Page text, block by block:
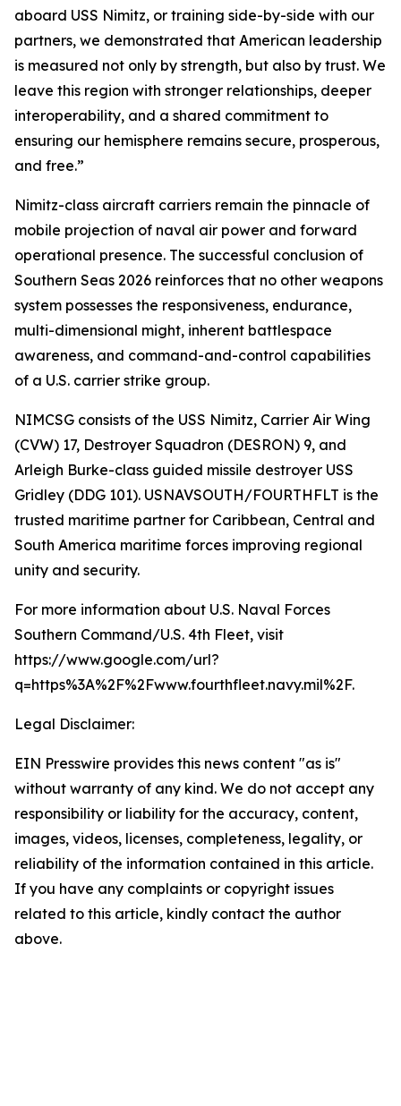
aboard USS Nimitz, or training side-by-side with our
partners, we demonstrated that American leadership
is measured not only by strength, but also by trust. We
leave this region with stronger relationships, deeper
interoperability, and a shared commitment to
ensuring our hemisphere remains secure, prosperous,
and free.”
Nimitz-class aircraft carriers remain the pinnacle of
mobile projection of naval air power and forward
operational presence. The successful conclusion of
Southern Seas 2026 reinforces that no other weapons
system possesses the responsiveness, endurance,
multi-dimensional might, inherent battlespace
awareness, and command-and-control capabilities
of a U.S. carrier strike group.
NIMCSG consists of the USS Nimitz, Carrier Air Wing
(CVW) 17, Destroyer Squadron (DESRON) 9, and
Arleigh Burke-class guided missile destroyer USS
Gridley (DDG 101). USNAVSOUTH/FOURTHFLT is the
trusted maritime partner for Caribbean, Central and
South America maritime forces improving regional
unity and security.
For more information about U.S. Naval Forces
Southern Command/U.S. 4th Fleet, visit
https://www.google.com/url?
q=https%3A%2F%2Fwww.fourthfleet.navy.mil%2F.
Legal Disclaimer:
EIN Presswire provides this news content "as is"
without warranty of any kind. We do not accept any
responsibility or liability for the accuracy, content,
images, videos, licenses, completeness, legality, or
reliability of the information contained in this article.
If you have any complaints or copyright issues
related to this article, kindly contact the author
above.